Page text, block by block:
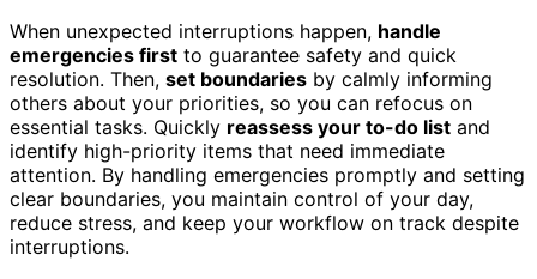
When unexpected interruptions happen, handle
emergencies first to guarantee safety and quick
resolution. Then, set boundaries by calmly informing
others about your priorities, so you can refocus on
essential tasks. Quickly reassess your to-do list and
identify high-priority items that need immediate
attention. By handling emergencies promptly and setting
clear boundaries, you maintain control of your day,
reduce stress, and keep your workflow on track despite
interruptions.